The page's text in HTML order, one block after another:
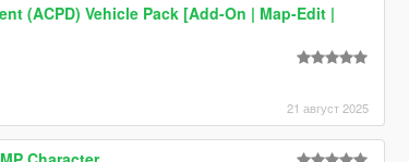
(ACPD) Vehicle Pack [Add-On | Map-Edit |
21 август 2025